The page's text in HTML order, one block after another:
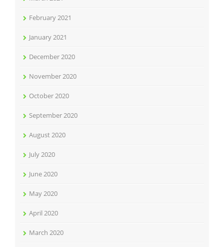
February 2021
January 2021
December 2020
November 2020
October 2020
September 2020
August 2020
July 2020
June 2020
May 2020
April 2020
March 2020